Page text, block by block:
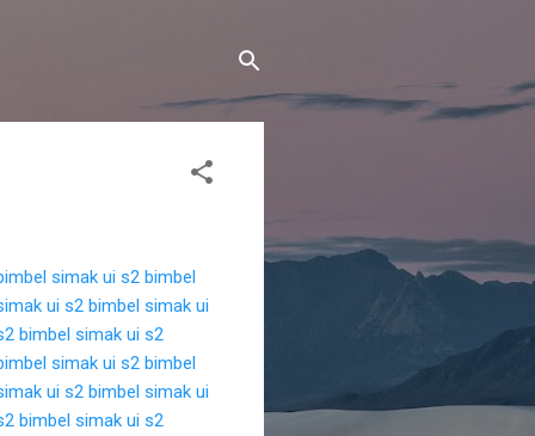
simak ui s2 bimbel
ui s2 bimbel simak ui
bimbel simak ui s2
simak ui s2 bimbel
ui s2 bimbel simak ui
bimbel simak ui s2